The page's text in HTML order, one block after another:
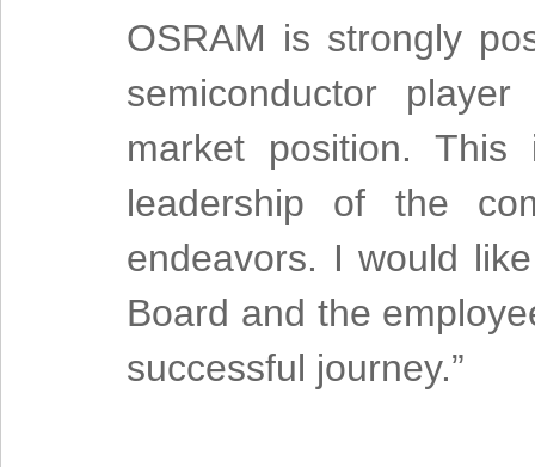
OSRAM is strongly
semiconductor
market position.
leadership of the
endeavors. I would
Board and the
successful journey.”